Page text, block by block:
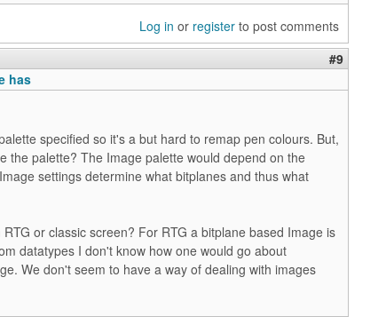
Log in or register to post comments
#9
has
specified so it's a but hard to remap pen colours. But,
the palette? The Image palette would depend on the
settings determine what bitplanes and thus what
or classic screen? For RTG a bitplane based Image is
datatypes I don't know how one would go about
We don't seem to have a way of dealing with images